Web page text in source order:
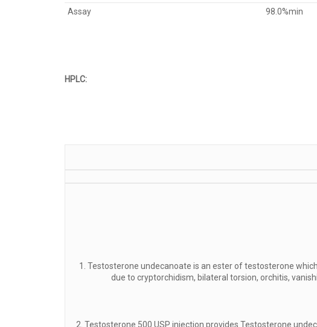
Assay
98.0%min
HPLC:
1. Testosterone undecanoate is an ester of testosterone
due to cryptorchidism, bilateral torsion, orchitis,
2. Testosterone 500 USP injection provides Testosterone